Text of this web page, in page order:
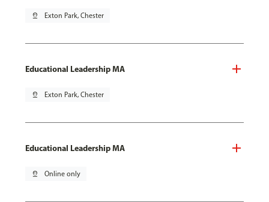
pin_drop Exton Park, Chester
Educational Leadership MA
pin_drop Exton Park, Chester
Educational Leadership MA
pin_drop Online only